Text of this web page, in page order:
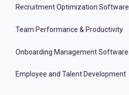
Recruitment Optimization Software
Team Performance & Productivity
Onboarding Management Software
Employee and Talent Development